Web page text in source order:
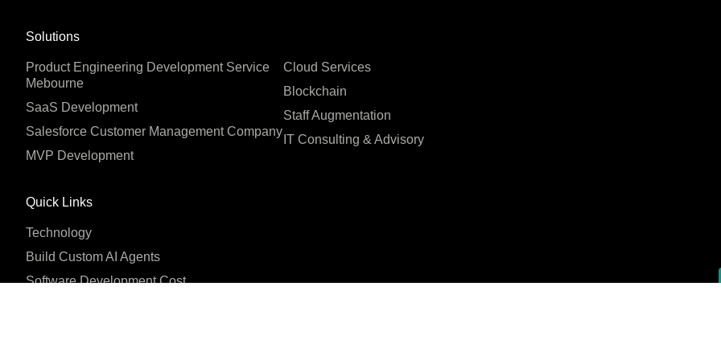
Solutions
Product Engineering Development Service
Mebourne
SaaS Development
Salesforce Customer Management Company
MVP Development
Cloud Services
Blockchain
Staff Augmentation
IT Consulting & Advisory
Quick Links
Technology
Build Custom AI Agents
Software Development Cost